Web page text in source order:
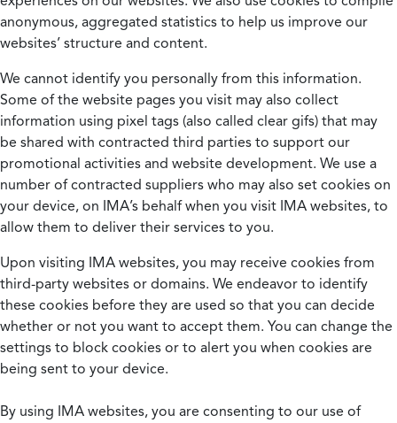
anonymous, aggregated statistics to help us improve our
websites’ structure and content.
We cannot identify you personally from this information.
Some of the website pages you visit may also collect
information using pixel tags (also called clear gifs) that may
be shared with contracted third parties to support our
promotional activities and website development. We use a
number of contracted suppliers who may also set cookies on
your device, on IMA’s behalf when you visit IMA websites, to
allow them to deliver their services to you.
Upon visiting IMA websites, you may receive cookies from
third-party websites or domains. We endeavor to identify
these cookies before they are used so that you can decide
whether or not you want to accept them. You can change the
settings to block cookies or to alert you when cookies are
being sent to your device.
By using IMA websites, you are consenting to our use of